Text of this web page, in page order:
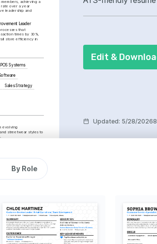
members, achieving a
rate over a year
leadership and
Leader
that
times by 30%,
store efficiency in
POS Systems
Sales Strategy
evolving
streetwear styles to
art, and customer
Edit &
Updated: 5/28/2026
By Role